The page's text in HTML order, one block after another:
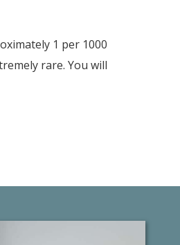
1 per 1000
rare. You will